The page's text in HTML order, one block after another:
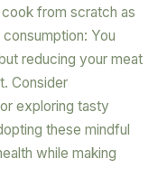
from scratch as
You
reducing your meat
Consider
exploring tasty
these mindful
while making